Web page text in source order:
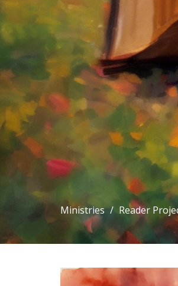
Ministries Reader